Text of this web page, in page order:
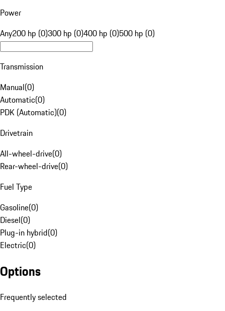
Power
Any200 hp (0)300 hp (0)400 hp (0)500 hp (0)
Transmission
Manual(0)
Automatic(0)
PDK (Automatic)(0)
Drivetrain
All-wheel-drive(0)
Rear-wheel-drive(0)
Fuel Type
Gasoline(0)
Diesel(0)
Plug-in hybrid(0)
Electric(0)
Options
Frequently selected